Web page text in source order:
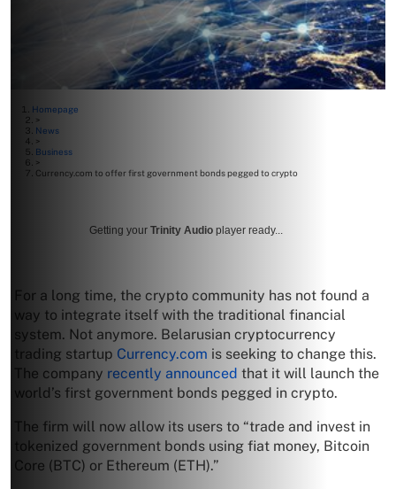
Homepage
>
News
>
Business
>
Currency.com to offer first government bonds pegged to crypto
Getting your Trinity Audio player ready...
For a long time, the crypto community has not found a
way to integrate itself with the traditional financial
system. Not anymore. Belarusian cryptocurrency
trading startup Currency.com is seeking to change this.
The company recently announced that it will launch the
world’s first government bonds pegged in crypto.
The firm will now allow its users to “trade and invest in
tokenized government bonds using fiat money, Bitcoin
Core (BTC) or Ethereum (ETH).”